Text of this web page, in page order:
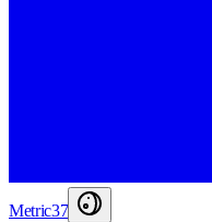
Metric37